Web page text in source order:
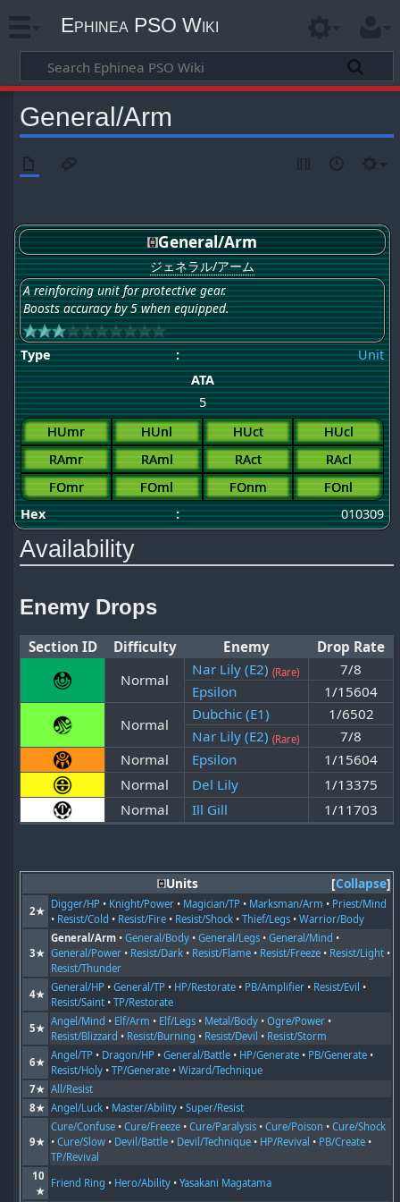
Ephinea PSO Wiki
General/Arm
General/Arm
ジェネラル/アーム
A reinforcing unit for protective gear.
Boosts accuracy by 5 when equipped.
Type :
Unit
ATA
5
HUmr
HUnl HUct
HUcl
RAmr
RAml RAct
RAcl
FOmr
FOml FOnm
FOnl
Hex
: 010309
Availability
Enemy Drops
Section ID Difficulty Enemy
Drop Rate
Normal
Nar Lily (E2) (Rare)
7/8
Epsilon
1/15604
Normal
Dubchic (E1)
1/6502
Nar Lily (E2) (Rare)
7/8
Normal
Epsilon
1/15604
Normal
Del Lily
1/13375
Normal
Ill Gill 1/11703
Collapse
Units
2★
Digger/HP • Knight/Power • Magician/TP • Marksman/Arm • Priest/Mind
• Resist/Cold • Resist/Fire • Resist/Shock •Thief/Legs •Warrior/Body
3★
General/Arm •General/Body •General/Legs •General/Mind •
General/Power • Resist/Dark • Resist/Flame • Resist/Freeze • Resist/Light •
Resist/Thunder
4★
General/HP •General/TP • HP/Restorate • PB/Amplifier • Resist/Evil •
Resist/Saint •TP/Restorate
5★
Angel/Mind • Elf/Arm • Elf/Legs • Metal/Body •Ogre/Power •
Resist/Blizzard • Resist/Burning • Resist/Devil • Resist/Storm
6★
Angel/TP • Dragon/HP •General/Battle • HP/Generate • PB/Generate •
Resist/Holy •TP/Generate •Wizard/Technique
7★ All/Resist
8★ Angel/Luck • Master/Ability •Super/Resist
9★
Cure/Confuse •Cure/Freeze •Cure/Paralysis •Cure/Poison •Cure/Shock
•Cure/Slow • Devil/Battle • Devil/Technique • HP/Revival • PB/Create •
TP/Revival
10
★
Friend Ring • Hero/Ability •Yasakani Magatama